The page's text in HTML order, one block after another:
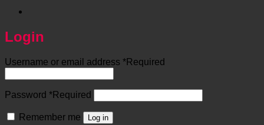
Login
Username or email address *Required
Password *Required
Remember me Log in